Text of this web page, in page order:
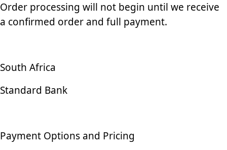
Order processing will not begin until we receive
a confirmed order and full payment.
South Africa
Standard Bank
Payment Options and Pricing